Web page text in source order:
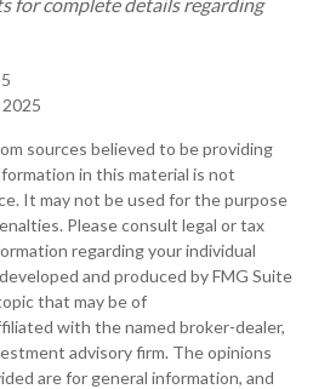
2025
sources believed to be providing
in this material is not
It may not be used for the purpose
Please consult legal or tax
regarding your individual
and produced by FMG Suite
that may be of
with the named broker-dealer,
advisory firm. The opinions
are for general information, and